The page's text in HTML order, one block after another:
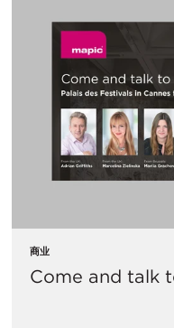
商业
Come and talk